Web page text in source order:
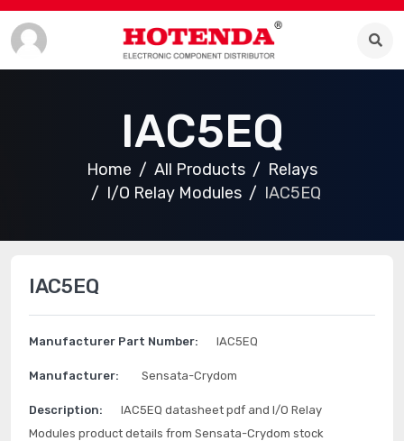
IAC5EQ
Home All Products
Relays
I/O Relay Modules
IAC5EQ
IAC5EQ
Manufacturer Part Number: IAC5EQ
Manufacturer: Sensata-Crydom
Description:
IAC5EQ datasheet pdf and I/O Relay
Modules product details from Sensata-Crydom stock